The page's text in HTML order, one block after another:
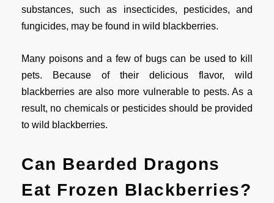
substances, such as insecticides, pesticides, and
fungicides, may be found in wild blackberries.
Many poisons and a few of bugs can be used to kill
pets. Because of their delicious flavor, wild
blackberries are also more vulnerable to pests. As a
result, no chemicals or pesticides should be provided
to wild blackberries.
Can Bearded Dragons
Eat Frozen Blackberries?